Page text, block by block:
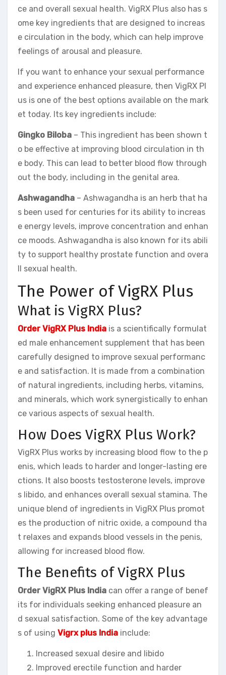
ce and overall sexual health. VigRX Plus also has s
ome key ingredients that are designed to increas
e circulation in the body, which can help improve
feelings of arousal and pleasure.
If you want to enhance your sexual performance
and experience enhanced pleasure, then VigRX Pl
us is one of the best options available on the mark
et today. Its key ingredients include:
Gingko Biloba – This ingredient has been shown t
o be effective at improving blood circulation in th
e body. This can lead to better blood flow through
out the body, including in the genital area.
Ashwagandha – Ashwagandha is an herb that ha
s been used for centuries for its ability to increas
e energy levels, improve concentration and enhan
ce moods. Ashwagandha is also known for its abili
ty to support healthy prostate function and overa
ll sexual health.
The Power of VigRX Plus
What is VigRX Plus?
Order VigRX Plus India is a scientifically formulat
ed male enhancement supplement that has been
carefully designed to improve sexual performanc
e and satisfaction. It is made from a combination
of natural ingredients, including herbs, vitamins,
and minerals, which work synergistically to enhan
ce various aspects of sexual health.
How Does VigRX Plus Work?
VigRX Plus works by increasing blood flow to the p
enis, which leads to harder and longer-lasting ere
ctions. It also boosts testosterone levels, improve
s libido, and enhances overall sexual stamina. The
unique blend of ingredients in VigRX Plus promot
es the production of nitric oxide, a compound tha
t relaxes and expands blood vessels in the penis,
allowing for increased blood flow.
The Benefits of VigRX Plus
Order VigRX Plus India can offer a range of benef
its for individuals seeking enhanced pleasure an
d sexual satisfaction. Some of the key advantage
s of using Vigrx plus India include:
Increased sexual desire and libido
Improved erectile function and harder